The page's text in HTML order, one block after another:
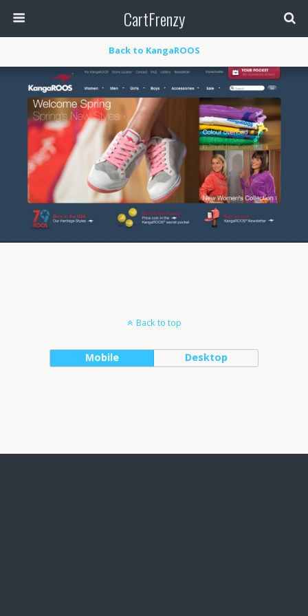
CartFrenzy
Back to KangaROOS
Back to top
Mobile Desktop